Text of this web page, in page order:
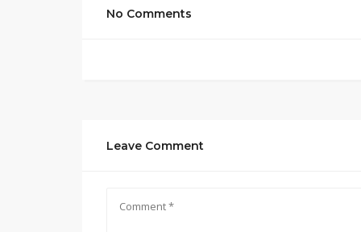
No Comments
Leave Comment